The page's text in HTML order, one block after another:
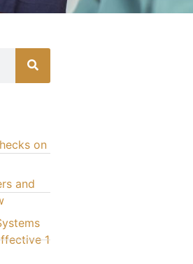
on
and
1